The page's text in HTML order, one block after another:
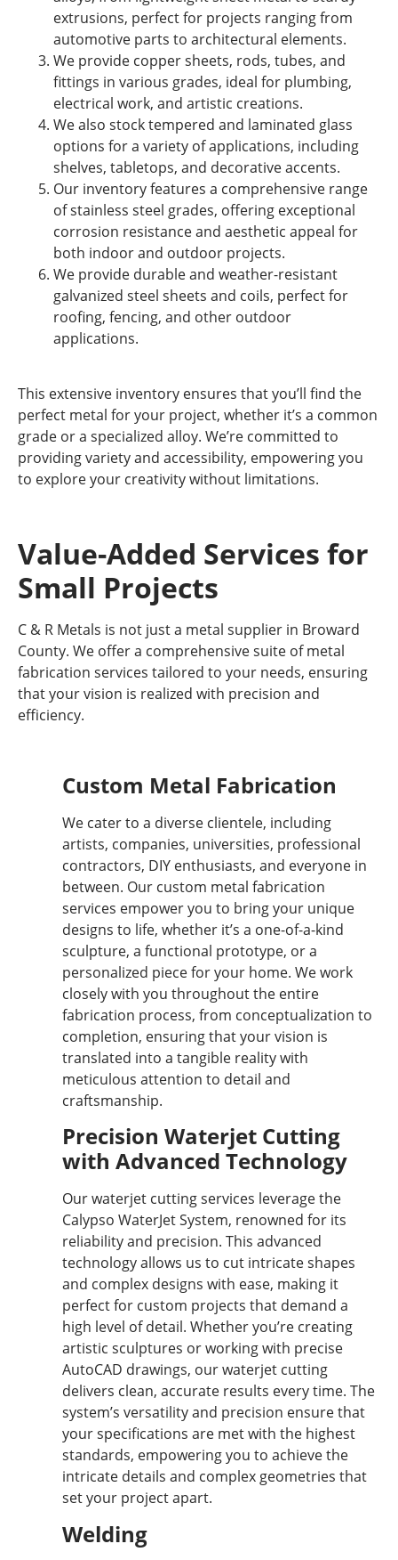
extrusions, perfect for projects ranging from
automotive parts to architectural elements.
We provide copper sheets, rods, tubes, and
fittings in various grades, ideal for plumbing,
electrical work, and artistic creations.
We also stock tempered and laminated glass
options for a variety of applications, including
shelves, tabletops, and decorative accents.
Our inventory features a comprehensive range
of stainless steel grades, offering exceptional
corrosion resistance and aesthetic appeal for
both indoor and outdoor projects.
We provide durable and weather-resistant
galvanized steel sheets and coils, perfect for
roofing, fencing, and other outdoor
applications.
This extensive inventory ensures that you’ll find the
perfect metal for your project, whether it’s a common
grade or a specialized alloy. We’re committed to
providing variety and accessibility, empowering you
to explore your creativity without limitations.
Value-Added Services for
Small Projects
C & R Metals is not just a metal supplier in Broward
County. We offer a comprehensive suite of metal
fabrication services tailored to your needs, ensuring
that your vision is realized with precision and
efficiency.
Custom Metal Fabrication
We cater to a diverse clientele, including
artists, companies, universities, professional
contractors, DIY enthusiasts, and everyone in
between. Our custom metal fabrication
services empower you to bring your unique
designs to life, whether it’s a one-of-a-kind
sculpture, a functional prototype, or a
personalized piece for your home. We work
closely with you throughout the entire
fabrication process, from conceptualization to
completion, ensuring that your vision is
translated into a tangible reality with
meticulous attention to detail and
craftsmanship.
Precision Waterjet Cutting
with Advanced Technology
Our waterjet cutting services leverage the
Calypso WaterJet System, renowned for its
reliability and precision. This advanced
technology allows us to cut intricate shapes
and complex designs with ease, making it
perfect for custom projects that demand a
high level of detail. Whether you’re creating
artistic sculptures or working with precise
AutoCAD drawings, our waterjet cutting
delivers clean, accurate results every time. The
system’s versatility and precision ensure that
your specifications are met with the highest
standards, empowering you to achieve the
intricate details and complex geometries that
set your project apart.
Welding